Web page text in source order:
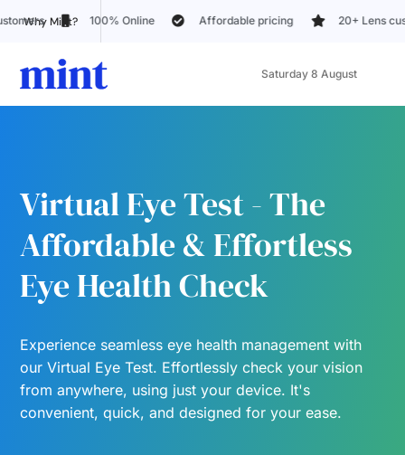
Why Mint?
Affordable pricing 20+ Lens customization options Trusted
Saturday 8 August
Virtual Eye Test - The
Affordable & Effortless
Eye Health Check
Experience seamless eye health management with
our Virtual Eye Test. Effortlessly check your vision
from anywhere, using just your device. It's
convenient, quick, and designed for your ease.